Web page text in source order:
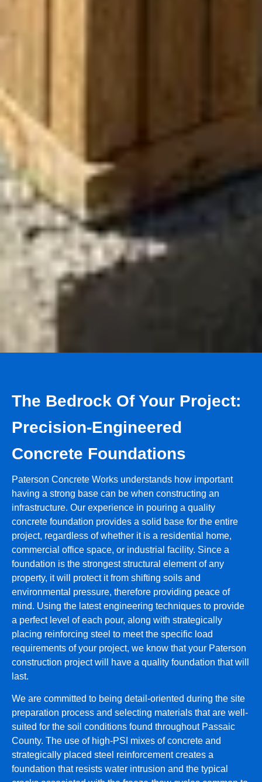
The Bedrock Of Your Project:
Precision-Engineered
Concrete Foundations
Paterson Concrete Works understands how important
having a strong base can be when constructing an
infrastructure. Our experience in pouring a quality
concrete foundation provides a solid base for the entire
project, regardless of whether it is a residential home,
commercial office space, or industrial facility. Since a
foundation is the strongest structural element of any
property, it will protect it from shifting soils and
environmental pressure, therefore providing peace of
mind. Using the latest engineering techniques to provide
a perfect level of each pour, along with strategically
placing reinforcing steel to meet the specific load
requirements of your project, we know that your Paterson
construction project will have a quality foundation that will
last.
We are committed to being detail-oriented during the site
preparation process and selecting materials that are well-
suited for the soil conditions found throughout Passaic
County. The use of high-PSI mixes of concrete and
strategically placed steel reinforcement creates a
foundation that resists water intrusion and the typical